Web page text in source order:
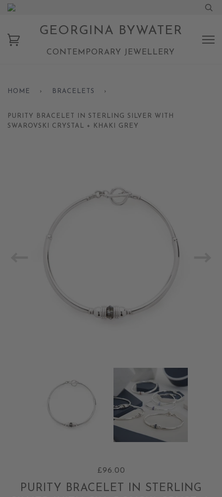
GEORGINA BYWATER
CONTEMPORARY JEWELLERY
HOME › BRACELETS ›
PURITY BRACELET IN STERLING SILVER WITH
SWAROVSKI CRYSTAL + KHAKI GREY
£96.00
PURITY BRACELET IN STERLING